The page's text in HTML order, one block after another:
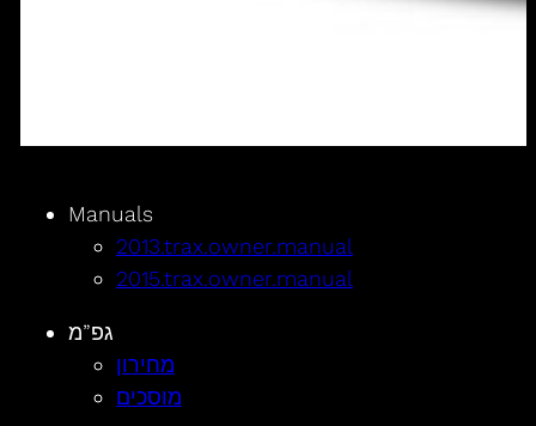
Manuals
2013.trax.owner.manual
2015.trax.owner.manual
גפ”מ
מחירון
מוסכים